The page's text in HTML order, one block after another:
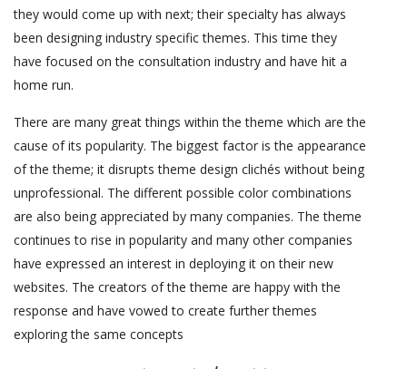
they would come up with next; their specialty has always
been designing industry specific themes. This time they
have focused on the consultation industry and have hit a
home run.
There are many great things within the theme which are the
cause of its popularity. The biggest factor is the appearance
of the theme; it disrupts theme design clichés without being
unprofessional. The different possible color combinations
are also being appreciated by many companies. The theme
continues to rise in popularity and many other companies
have expressed an interest in deploying it on their new
websites. The creators of the theme are happy with the
response and have vowed to create further themes
exploring the same concepts